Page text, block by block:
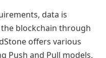
data is
blockchain through
offers various
Push and Pull models,